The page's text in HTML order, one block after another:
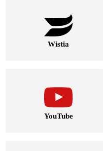
Wistia
YouTube